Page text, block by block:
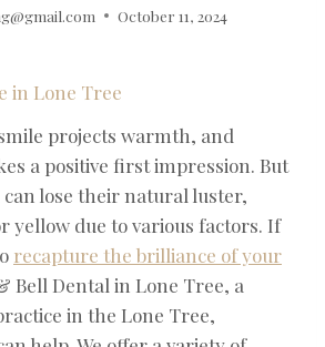
October 11, 2024
projects warmth, and
a positive first impression. But
lose their natural luster,
yellow due to various factors. If
recapture the brilliance of your
Bell Dental in Lone Tree, a
in the Lone Tree,